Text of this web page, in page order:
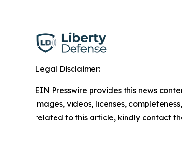
Legal Disclaimer:
EIN Presswire provides this news
images, videos, licenses,
related to this article, kindly contact